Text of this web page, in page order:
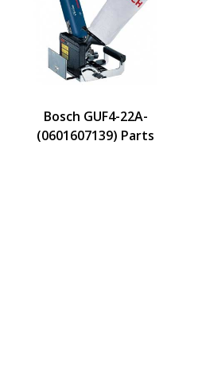
Bosch GUF4-22A-
(0601607139) Parts